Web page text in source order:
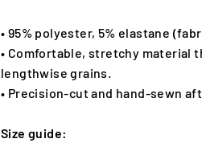
• 95% polyester, 5% elastane
• Comfortable, stretchy material
lengthwise grains.
• Precision-cut and hand-sewn
Size guide: